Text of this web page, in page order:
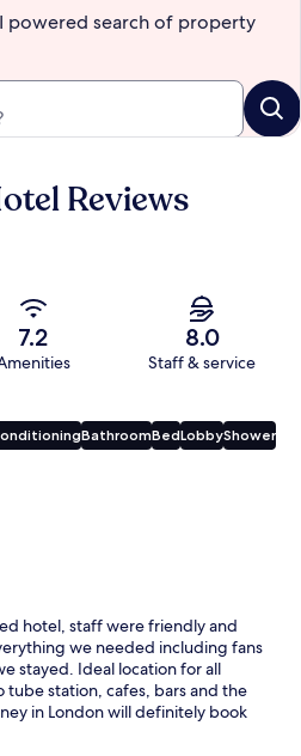
powered search of property
Reviews
7.2 8.0
Staff & service
BathroomBedLobbyShower
hotel, staff were friendly and
we needed including fans
stayed. Ideal location for all
tube station, cafes, bars and the
in London will definitely book